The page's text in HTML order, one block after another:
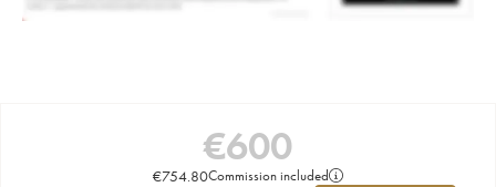
€600
€754.80Commission included